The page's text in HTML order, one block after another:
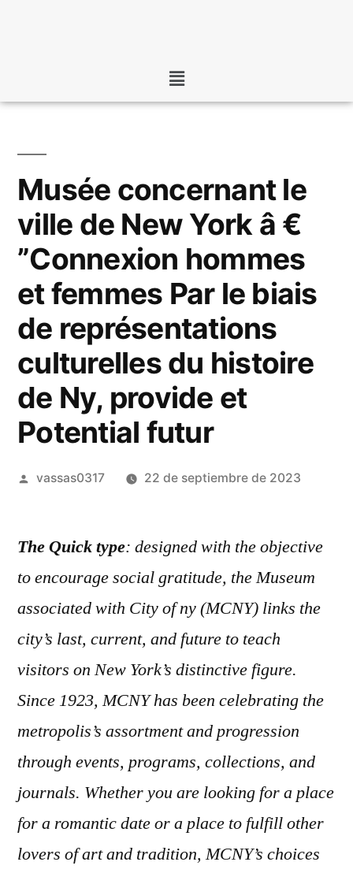
Musée concernant le
ville de New York â €
”Connexion hommes
et femmes Par le biais
de représentations
culturelles du histoire
de Ny, provide et
Potential futur
vassas0317 22 de septiembre de 2023
The Quick type: designed with the objective
to encourage social gratitude, the Museum
associated with City of ny (MCNY) links the
city’s last, current, and future to teach
visitors on New York’s distinctive figure.
Since 1923, MCNY has been celebrating the
metropolis’s assortment and progression
through events, programs, collections, and
journals. Whether you are looking for a place
for a romantic date or a place to fulfill other
lovers of art and tradition, MCNY’s choices